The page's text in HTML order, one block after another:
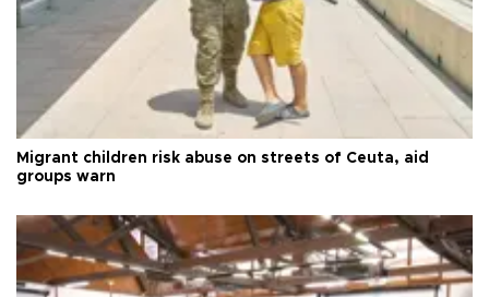
Migrant children risk abuse on streets of Ceuta, aid
groups warn